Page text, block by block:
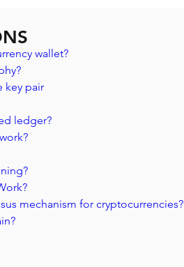
wallet?
key pair
ledger?
mechanism for cryptocurrencies?